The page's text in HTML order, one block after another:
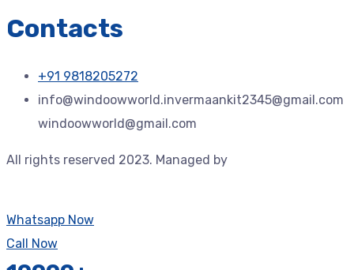
Contacts
+91 9818205272
info@windoowworld.invermaankit2345@gmail.com
windoowworld@gmail.com
All rights reserved 2023. Managed by
Whatsapp Now
Call Now